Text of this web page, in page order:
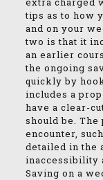
tips as to how
and on your
two is that it
an earlier
the ongoing
quickly by
includes a
have a clear-
should be.
encounter,
detailed in the
inaccessibility
Saving on a